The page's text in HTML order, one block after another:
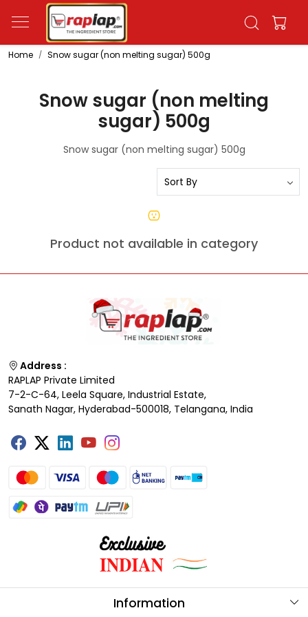
Home Snow sugar (non melting sugar) 500g
Snow sugar (non melting
sugar) 500g
Snow sugar (non melting sugar) 500g
Product not available in category
Address :
RAPLAP Private Limited
7-2-C-64, Leela Square, Industrial Estate,
Sanath Nagar, Hyderabad-500018, Telangana, India
Information